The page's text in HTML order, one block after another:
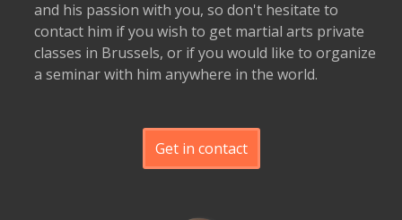
and his passion with you, so don't hesitate to
contact him if you wish to get martial arts private
classes in Brussels, or if you would like to organize
a seminar with him anywhere in the world.
Get in contact